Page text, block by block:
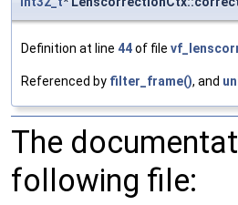
Definition at line 44of file
Referenced by filter_frame(), and
The
following file: